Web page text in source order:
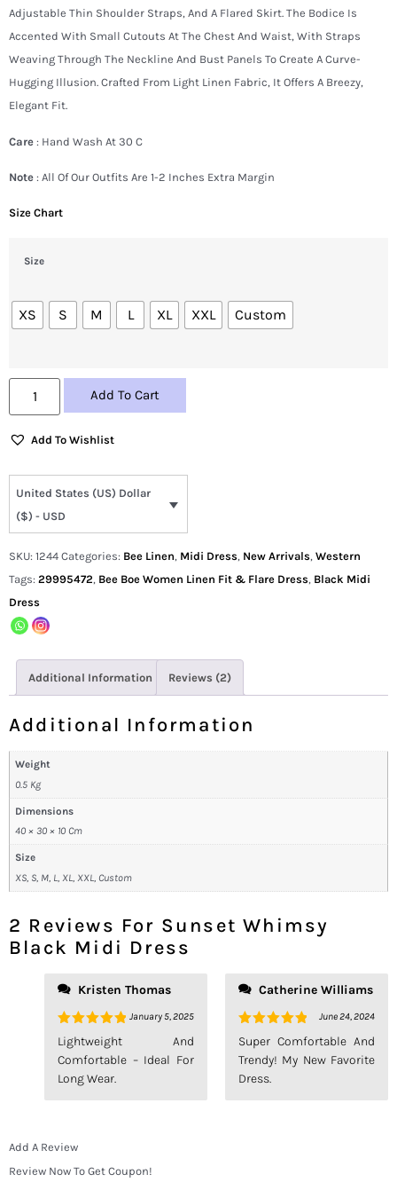
Adjustable Thin Shoulder Straps, And A Flared Skirt. The Bodice Is
Accented With Small Cutouts At The Chest And Waist, With Straps
Weaving Through The Neckline And Bust Panels To Create A Curve-
Hugging Illusion. Crafted From Light Linen Fabric, It Offers A Breezy,
Elegant Fit.
Care : Hand Wash At 30 C
Note : All Of Our Outfits Are 1-2 Inches Extra Margin
Size Chart
Size
XS S M L XL XXL Custom
Add To Cart
Add To Wishlist
United States (US) Dollar
($) - USD
SKU: 1244 Categories: Bee Linen, Midi Dress, New Arrivals, Western
Tags: 29995472, Bee Boe Women Linen Fit & Flare Dress, Black Midi
Dress
Additional Information Reviews (2)
Additional Information
Weight
0.5 Kg
Dimensions
40 × 30 × 10 Cm
Size
XS, S, M, L, XL, XXL, Custom
2 Reviews For Sunset Whimsy
Black Midi Dress
Kristen Thomas
Rated
5
Out Of 5
January 5, 2025
Lightweight And
Comfortable – Ideal For
Long Wear.
Catherine Williams
Rated 5
Out Of 5
June 24, 2024
Super Comfortable And
Trendy! My New Favorite
Dress.
Add A Review
Review Now To Get Coupon!